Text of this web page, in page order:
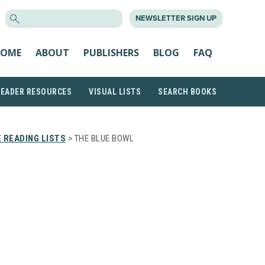
NEWSLETTER SIGN UP
ABOUT PUBLISHERS BLOG FAQ
RESOURCES VISUAL LISTS SEARCH BOOKS
READING LISTS > THE BLUE BOWL